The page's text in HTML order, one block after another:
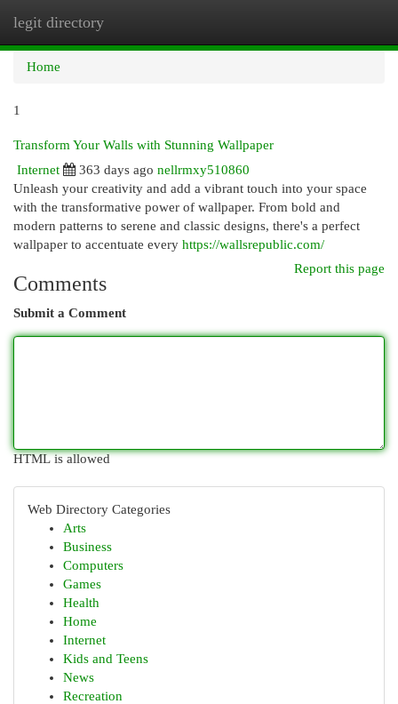
legit directory
Home
1
Transform Your Walls with Stunning Wallpaper
Internet
363 days ago nellrmxy510860
Unleash your creativity and add a vibrant touch into your space
with the transformative power of wallpaper. From bold and
modern patterns to serene and classic designs, there's a perfect
wallpaper to accentuate every https://wallsrepublic.com/
Report this page
Comments
Submit a Comment
HTML is allowed
Web Directory Categories
Arts
Business
Computers
Games
Health
Home
Internet
Kids and Teens
News
Recreation